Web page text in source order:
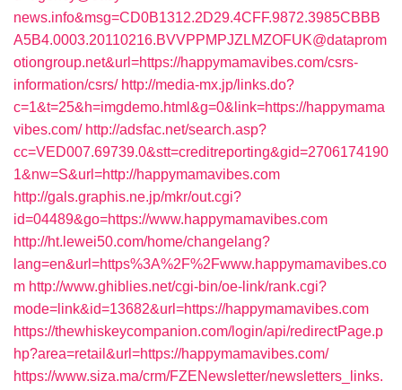
news.info&msg=CD0B1312.2D29.4CFF.9872.3985CBBB
A5B4.0003.20110216.BVVPPMPJZLMZOFUK@dataprom
otiongroup.net&url=https://happymamavibes.com/csrs-
information/csrs/ http://media-mx.jp/links.do?
c=1&t=25&h=imgdemo.html&g=0&link=https://happymama
vibes.com/ http://adsfac.net/search.asp?
cc=VED007.69739.0&stt=creditreporting&gid=2706174190
1&nw=S&url=http://happymamavibes.com
http://gals.graphis.ne.jp/mkr/out.cgi?
id=04489&go=https://www.happymamavibes.com
http://ht.lewei50.com/home/changelang?
lang=en&url=https%3A%2F%2Fwww.happymamavibes.co
m http://www.ghiblies.net/cgi-bin/oe-link/rank.cgi?
mode=link&id=13682&url=https://happymamavibes.com
https://thewhiskeycompanion.com/login/api/redirectPage.p
hp?area=retail&url=https://happymamavibes.com/
https://www.siza.ma/crm/FZENewsletter/newsletters_links.